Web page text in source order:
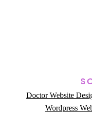
Doctor Website
Wordpress